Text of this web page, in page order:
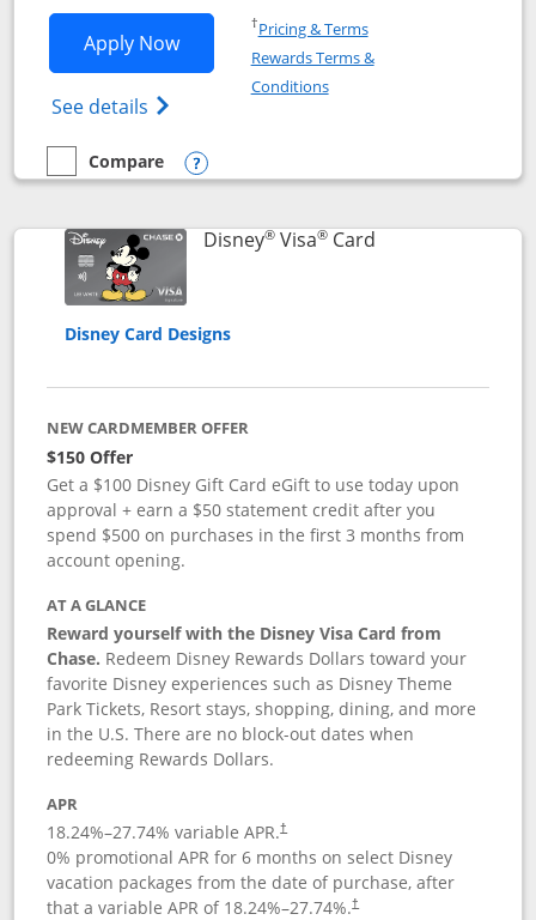
Apply NowOpens Disney Premier Visa application
See details Opens Disney (Registered Trademark)
†Pricing & TermsOpens in a new window
Rewards Terms &
ConditionsOpens in a new window
empty checkbox
Compare
Compare the Disney Premier Visa
Opens compare popup dialog
Disney®Visa®CardLinks to product
Disney Card Designs
NEW CARDMEMBER OFFER
$150 Offer
Get a $100 Disney Gift Card eGift to use today upon
approval + earn a $50 statement credit after you
spend $500 on purchases in the first 3 months from
account opening.
AT A GLANCE
Reward yourself with the Disney Visa Card from
Chase. Redeem Disney Rewards Dollars toward your
favorite Disney experiences such as Disney Theme
Park Tickets, Resort stays, shopping, dining, and more
in the U.S. There are no block-out dates when
redeeming Rewards Dollars.
APR
18.24%–27.74% variable APR.†
0% promotional APR for 6 months on select Disney
vacation packages from the date of purchase, after
that a variable APR of 18.24%–27.74%.†